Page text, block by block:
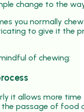
change to the
you normally
to give it the
of chewing:
it allows more
passage of